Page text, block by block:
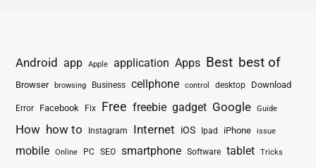
Android app Apple application Apps Best best of
Browser browsing Business cellphone control desktop Download
Error Facebook Fix Free freebie gadget Google Guide
How how to Instagram Internet iOS Ipad iPhone issue
mobile Online PC SEO smartphone Software tablet Tricks